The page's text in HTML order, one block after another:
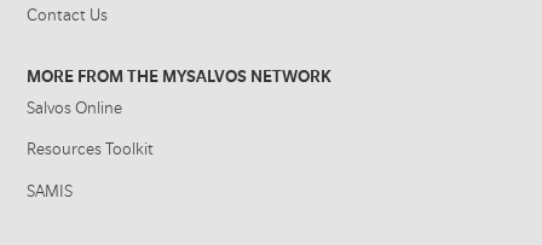
Contact Us
MORE FROM THE MYSALVOS NETWORK
Salvos Online
Resources Toolkit
SAMIS